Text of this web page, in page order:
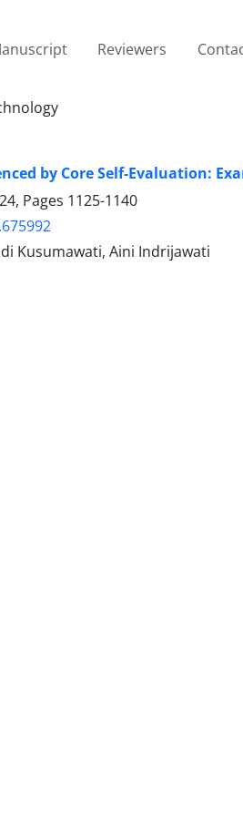
Reviewers
by Core Self-Evaluation:
Pages 1125-1140
Kusumawati, Aini Indrijawati